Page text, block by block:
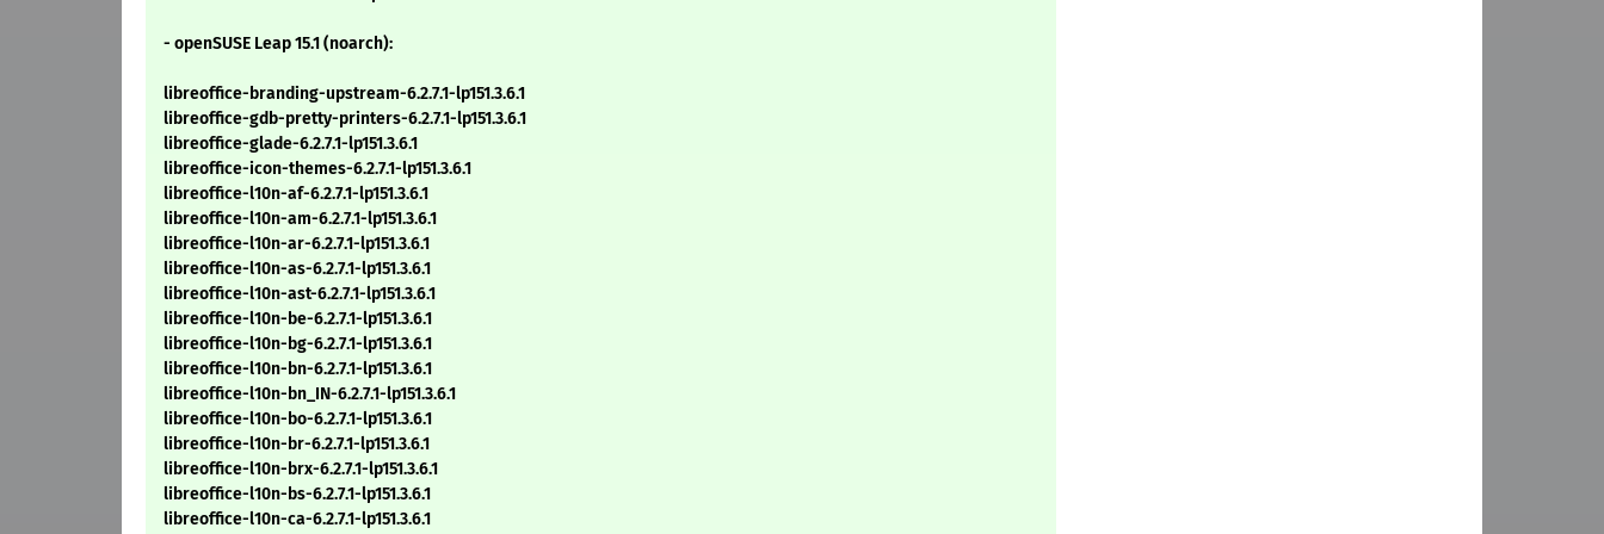
- openSUSE Leap 15.1 (noarch):
libreoffice-branding-upstream-6.2.7.1-lp151.3.6.1
libreoffice-gdb-pretty-printers-6.2.7.1-lp151.3.6.1
libreoffice-glade-6.2.7.1-lp151.3.6.1
libreoffice-icon-themes-6.2.7.1-lp151.3.6.1
libreoffice-l10n-af-6.2.7.1-lp151.3.6.1
libreoffice-l10n-am-6.2.7.1-lp151.3.6.1
libreoffice-l10n-ar-6.2.7.1-lp151.3.6.1
libreoffice-l10n-as-6.2.7.1-lp151.3.6.1
libreoffice-l10n-ast-6.2.7.1-lp151.3.6.1
libreoffice-l10n-be-6.2.7.1-lp151.3.6.1
libreoffice-l10n-bg-6.2.7.1-lp151.3.6.1
libreoffice-l10n-bn-6.2.7.1-lp151.3.6.1
libreoffice-l10n-bn_IN-6.2.7.1-lp151.3.6.1
libreoffice-l10n-bo-6.2.7.1-lp151.3.6.1
libreoffice-l10n-br-6.2.7.1-lp151.3.6.1
libreoffice-l10n-brx-6.2.7.1-lp151.3.6.1
libreoffice-l10n-bs-6.2.7.1-lp151.3.6.1
libreoffice-l10n-ca-6.2.7.1-lp151.3.6.1